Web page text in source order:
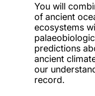
You will
of ancient
ecosystems
predictions
ancient
our
record.